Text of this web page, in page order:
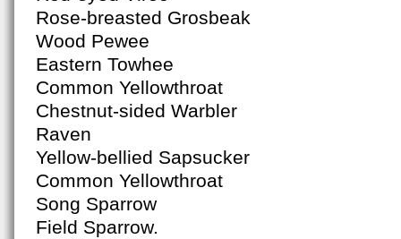
Rose-breasted Grosbeak
Wood Pewee
Eastern Towhee
Common Yellowthroat
Chestnut-sided Warbler
Raven
Yellow-bellied Sapsucker
Common Yellowthroat
Song Sparrow
Field Sparrow.